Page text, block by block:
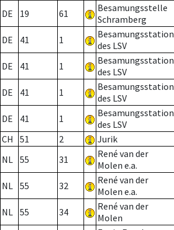
DE 19 61
Besamungsstelle
Schramberg
DE 41 1
Besamungsstation
des LSV
DE 41 1
Besamungsstation
des LSV
DE 41 1
Besamungsstation
des LSV
DE 41 1
Besamungsstation
des LSV
CH
51 2 Jurik
NL 55 31
René van der
Molen e.a.
NL 55 32
René van der
Molen e.a.
NL 55 34
René van der
Molen